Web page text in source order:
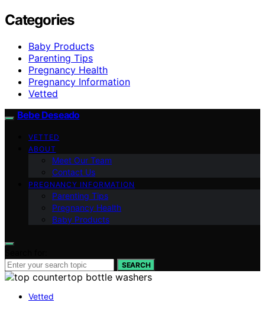
Categories
Baby Products
Parenting Tips
Pregnancy Health
Pregnancy Information
Vetted
Bebe Deseado
VETTED
ABOUT
Meet Our Team
Contact Us
PREGNANCY INFORMATION
Parenting Tips
Pregnancy Health
Baby Products
SEARCH
Vetted